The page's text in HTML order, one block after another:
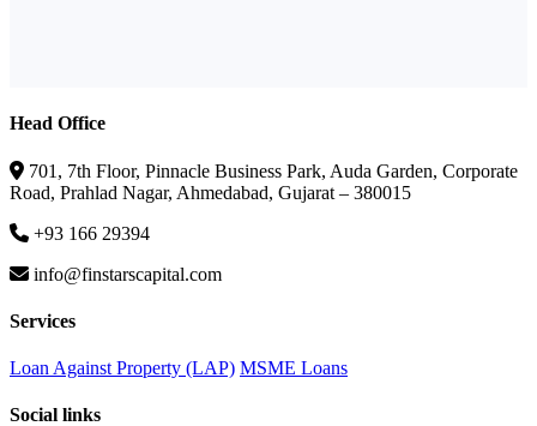
Head Office
701, 7th Floor, Pinnacle Business Park, Auda Garden, Corporate
Road, Prahlad Nagar, Ahmedabad, Gujarat – 380015
+93 166 29394
info@finstarscapital.com
Services
Loan Against Property (LAP) MSME Loans
Social links